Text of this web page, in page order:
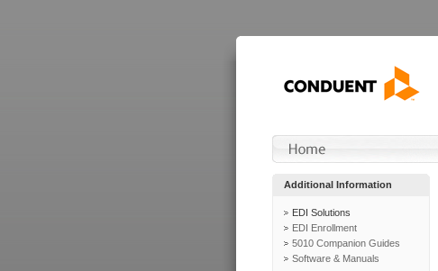
Additional Information
EDI Solutions
EDI Enrollment
5010 Companion Guides
Software & Manuals